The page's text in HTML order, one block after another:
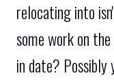
relocating into
some work on
in date?